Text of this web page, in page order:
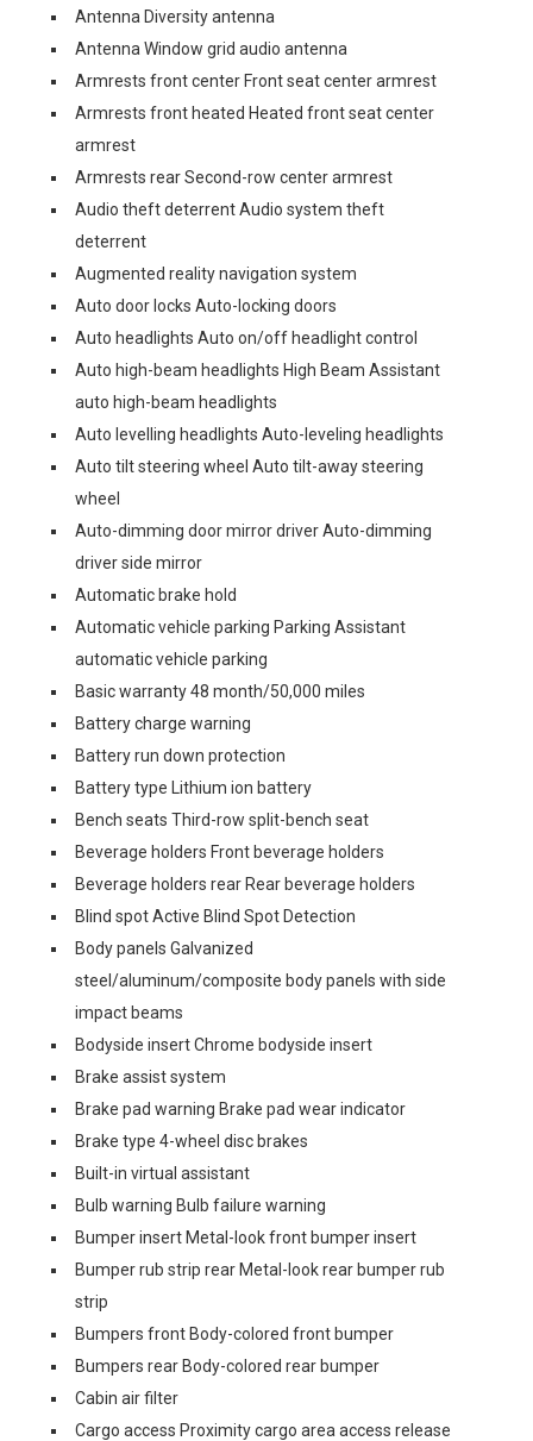
Antenna Diversity antenna
Antenna Window grid audio antenna
Armrests front center Front seat center armrest
Armrests front heated Heated front seat center
armrest
Armrests rear Second-row center armrest
Audio theft deterrent Audio system theft
deterrent
Augmented reality navigation system
Auto door locks Auto-locking doors
Auto headlights Auto on/off headlight control
Auto high-beam headlights High Beam Assistant
auto high-beam headlights
Auto levelling headlights Auto-leveling headlights
Auto tilt steering wheel Auto tilt-away steering
wheel
Auto-dimming door mirror driver Auto-dimming
driver side mirror
Automatic brake hold
Automatic vehicle parking Parking Assistant
automatic vehicle parking
Basic warranty 48 month/50,000 miles
Battery charge warning
Battery run down protection
Battery type Lithium ion battery
Bench seats Third-row split-bench seat
Beverage holders Front beverage holders
Beverage holders rear Rear beverage holders
Blind spot Active Blind Spot Detection
Body panels Galvanized
steel/aluminum/composite body panels with side
impact beams
Bodyside insert Chrome bodyside insert
Brake assist system
Brake pad warning Brake pad wear indicator
Brake type 4-wheel disc brakes
Built-in virtual assistant
Bulb warning Bulb failure warning
Bumper insert Metal-look front bumper insert
Bumper rub strip rear Metal-look rear bumper rub
strip
Bumpers front Body-colored front bumper
Bumpers rear Body-colored rear bumper
Cabin air filter
Cargo access Proximity cargo area access release